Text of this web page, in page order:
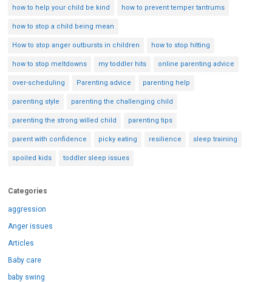
how to help your child be kind how to prevent temper tantrums
how to stop a child being mean
How to stop anger outbursts in children how to stop hitting
how to stop meltdowns my toddler hits online parenting advice
over-scheduling Parenting advice parenting help
parenting style parenting the challenging child
parenting the strong willed child parenting tips
parent with confidence picky eating resilience sleep training
spoiled kids toddler sleep issues
Categories
aggression
Anger issues
Articles
Baby care
baby swing